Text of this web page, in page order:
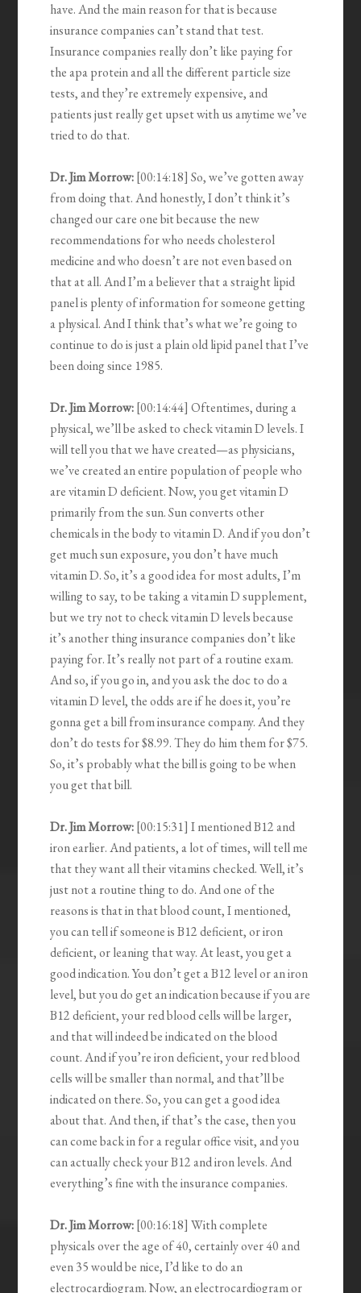
have. And the main reason for that is because
insurance companies can’t stand that test.
Insurance companies really don’t like paying for
the apa protein and all the different particle size
tests, and they’re extremely expensive, and
patients just really get upset with us anytime we’ve
tried to do that.
Dr. Jim Morrow:[00:14:18] So, we’ve gotten away
from doing that. And honestly, I don’t think it’s
changed our care one bit because the new
recommendations for who needs cholesterol
medicine and who doesn’t are not even based on
that at all. And I’m a believer that a straight lipid
panel is plenty of information for someone getting
a physical. And I think that’s what we’re going to
continue to do is just a plain old lipid panel that I’ve
been doing since 1985.
Dr. Jim Morrow:[00:14:44] Oftentimes, during a
physical, we’ll be asked to check vitamin D levels. I
will tell you that we have created—as physicians,
we’ve created an entire population of people who
are vitamin D deficient. Now, you get vitamin D
primarily from the sun. Sun converts other
chemicals in the body to vitamin D. And if you don’t
get much sun exposure, you don’t have much
vitamin D. So, it’s a good idea for most adults, I’m
willing to say, to be taking a vitamin D supplement,
but we try not to check vitamin D levels because
it’s another thing insurance companies don’t like
paying for. It’s really not part of a routine exam.
And so, if you go in, and you ask the doc to do a
vitamin D level, the odds are if he does it, you’re
gonna get a bill from insurance company. And they
don’t do tests for $8.99. They do him them for $75.
So, it’s probably what the bill is going to be when
you get that bill.
Dr. Jim Morrow:[00:15:31] I mentioned B12 and
iron earlier. And patients, a lot of times, will tell me
that they want all their vitamins checked. Well, it’s
just not a routine thing to do. And one of the
reasons is that in that blood count, I mentioned,
you can tell if someone is B12 deficient, or iron
deficient, or leaning that way. At least, you get a
good indication. You don’t get a B12 level or an iron
level, but you do get an indication because if you are
B12 deficient, your red blood cells will be larger,
and that will indeed be indicated on the blood
count. And if you’re iron deficient, your red blood
cells will be smaller than normal, and that’ll be
indicated on there. So, you can get a good idea
about that. And then, if that’s the case, then you
can come back in for a regular office visit, and you
can actually check your B12 and iron levels. And
everything’s fine with the insurance companies.
Dr. Jim Morrow:[00:16:18] With complete
physicals over the age of 40, certainly over 40 and
even 35 would be nice, I’d like to do an
electrocardiogram. Now, an electrocardiogram or